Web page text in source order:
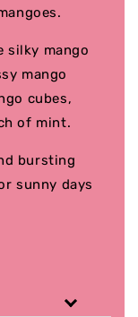
silky mango
mango
cubes,
of mint.
bursting
sunny days